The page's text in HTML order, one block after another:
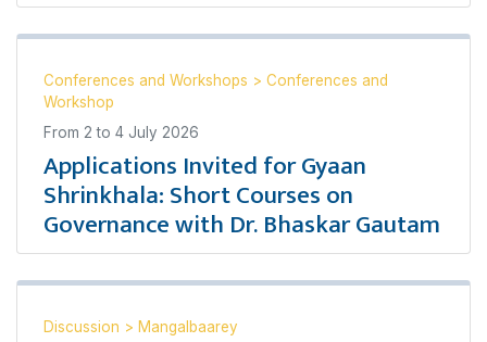
Conferences and Workshops > Conferences and
Workshop
From 2 to 4 July 2026
Applications Invited for Gyaan
Shrinkhala: Short Courses on
Governance with Dr. Bhaskar Gautam
Discussion > Mangalbaarey